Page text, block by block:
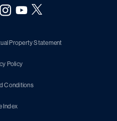
Property Statement
Policy
Conditions
Index